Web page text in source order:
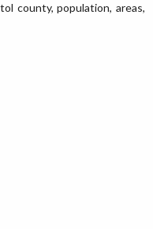
county, population, areas,